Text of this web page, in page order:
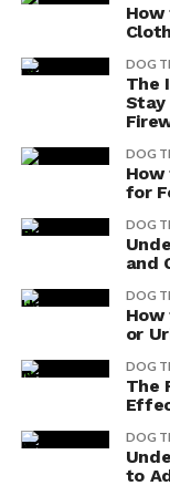
Additionally, it’s
list of the
and organic
How
DOG
The
Stay
DOG
How
for
DOG
and
DOG
How
or
DOG
The
DOG
to